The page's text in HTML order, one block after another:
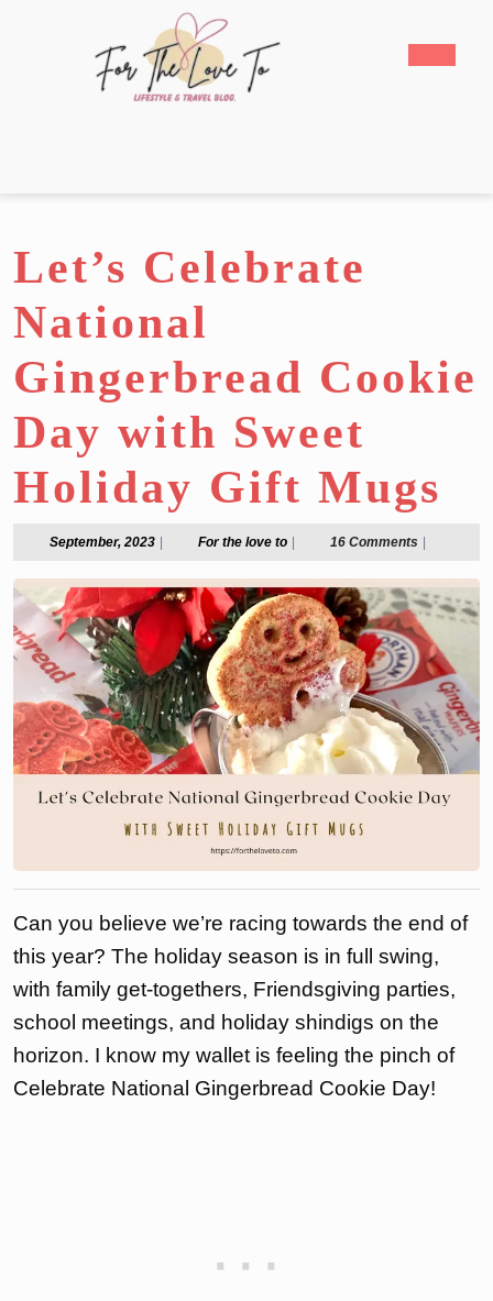
Let’s Celebrate
National
Gingerbread Cookie
Day with Sweet
Holiday Gift Mugs
September, 2023September,For the love toFor
love
to
16 Comments
Can you believe we’re racing towards the end of
this year? The holiday season is in full swing,
with family get-togethers, Friendsgiving parties,
school meetings, and holiday shindigs on the
horizon. I know my wallet is feeling the pinch of
Celebrate National Gingerbread Cookie Day!